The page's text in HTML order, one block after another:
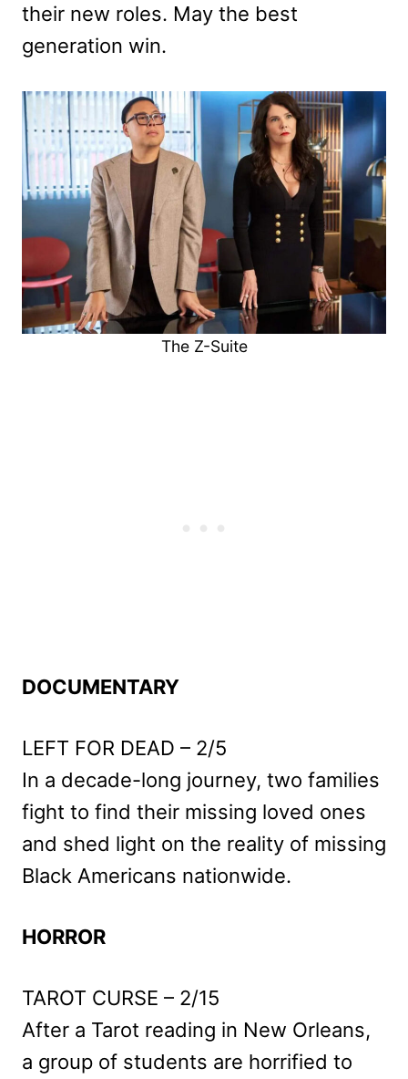
their new roles. May the best
generation win.
The Z-Suite
DOCUMENTARY
LEFT FOR DEAD – 2/5
In a decade-long journey, two families
fight to find their missing loved ones
and shed light on the reality of missing
Black Americans nationwide.
HORROR
TAROT CURSE – 2/15
After a Tarot reading in New Orleans,
a group of students are horrified to